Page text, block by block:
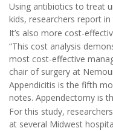
Using antibiotics to treat
kids, researchers report in
It’s also more cost-
“This cost analysis
most cost-effective
chair of surgery at
Appendicitis is the fifth
notes. Appendectomy is
For this study,
at several Midwest